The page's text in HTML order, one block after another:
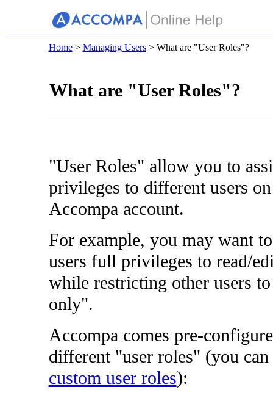
Home> Managing Users> What are "User Roles"?
What are "User Roles"?
"User Roles" allow you to
privileges to different users
Accompa account.
For example, you may want
users full privileges to read/
while restricting other users
only".
Accompa comes pre-
different "user roles" (you can
custom user roles):